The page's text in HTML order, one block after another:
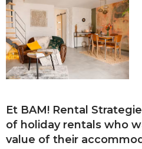
Et BAM! Rental
of holiday rentals who
value of their